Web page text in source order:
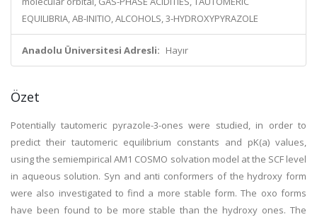
EQUILIBRIA, AB-INITIO, ALCOHOLS, 3-HYDROXYPYRAZOLE
Anadolu Üniversitesi Adresli: Hayır
Özet
Potentially tautomeric pyrazole-3-ones were studied, in order to
predict their tautomeric equilibrium constants and pK(a) values,
using the semiempirical AM1 COSMO solvation model at the SCF level
in aqueous solution. Syn and anti conformers of the hydroxy form
were also investigated to find a more stable form. The oxo forms
have been found to be more stable than the hydroxy ones. The